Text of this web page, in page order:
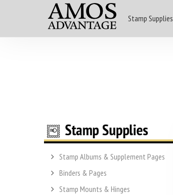
Stamp Supplies
Stamp Albums & Supplement Pages
Binders & Pages
Stamp Mounts & Hinges